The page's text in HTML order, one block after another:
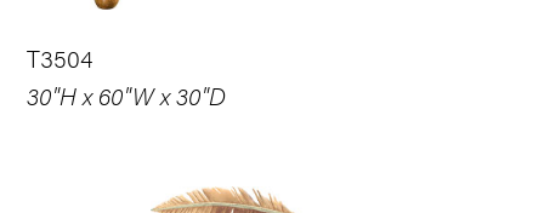
T3504
30"H x 60"W x 30"D